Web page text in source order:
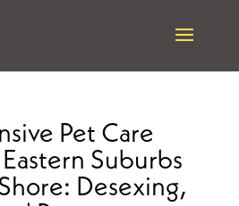
Pet Care
Suburbs
Desexing,